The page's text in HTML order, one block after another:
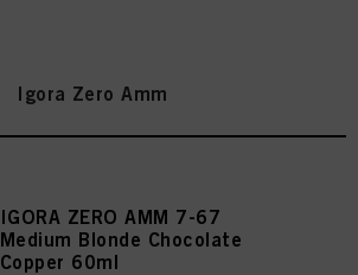
Igora Zero Amm
IGORA ZERO AMM 7-67
Medium Blonde Chocolate
Copper 60ml